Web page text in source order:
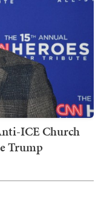
ICE Church
Trump